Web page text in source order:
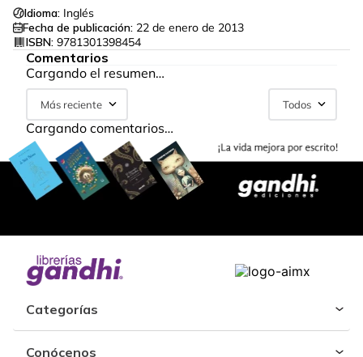
Idioma: Inglés
Fecha de publicación: 22 de enero de 2013
ISBN: 9781301398454
Comentarios
Cargando el resumen…
Más reciente Todos
Cargando comentarios…
Categorías
Conócenos